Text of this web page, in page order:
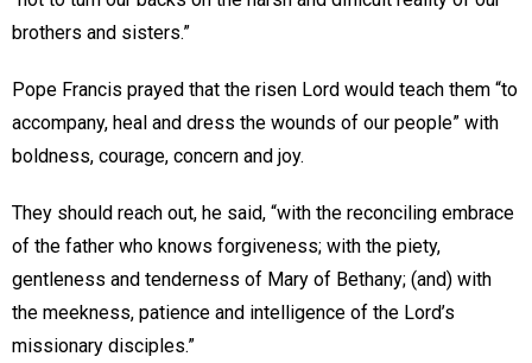
brothers and sisters.”
Pope Francis prayed that the risen Lord would teach them “to
accompany, heal and dress the wounds of our people” with
boldness, courage, concern and joy.
They should reach out, he said, “with the reconciling embrace
of the father who knows forgiveness; with the piety,
gentleness and tenderness of Mary of Bethany; (and) with
the meekness, patience and intelligence of the Lord’s
missionary disciples.”